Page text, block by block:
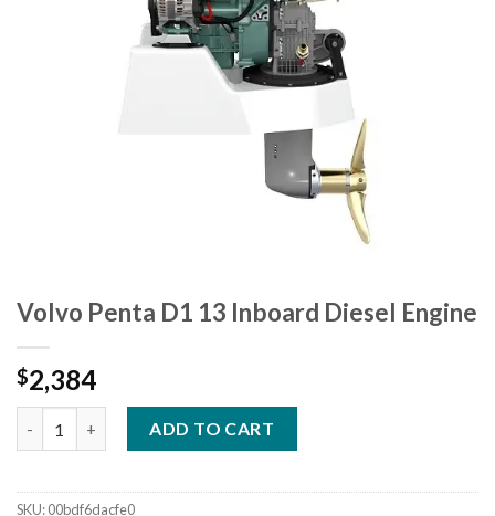
Volvo Penta D1 13 Inboard Diesel Engine
$2,384
ADD TO CART
SKU:00bdf6dacfe0